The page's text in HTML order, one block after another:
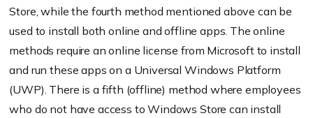
Store, while the fourth method mentioned above can be
used to install both online and offline apps. The online
methods require an online license from Microsoft to install
and run these apps on a Universal Windows Platform
(UWP). There is a fifth (offline) method where employees
who do not have access to Windows Store can install